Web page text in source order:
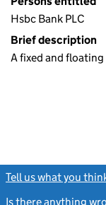
Hsbc Bank PLC
Brief description
A fixed and
Tell us what you
Is there anything